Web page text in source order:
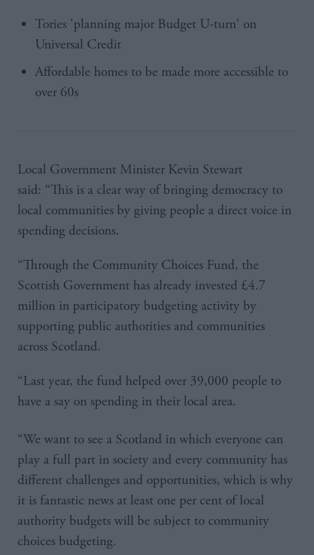
Tories 'planning major Budget U-turn' on
Universal Credit
Affordable homes to be made more accessible to
over 60s
Local Government Minister Kevin Stewart
said: “This is a clear way of bringing democracy to
local communities by giving people a direct voice in
spending decisions.
“Through the Community Choices Fund, the
Scottish Government has already invested £4.7
million in participatory budgeting activity by
supporting public authorities and communities
across Scotland.
“Last year, the fund helped over 39,000 people to
have a say on spending in their local area.
“We want to see a Scotland in which everyone can
play a full part in society and every community has
different challenges and opportunities, which is why
it is fantastic news at least one per cent of local
authority budgets will be subject to community
choices budgeting.